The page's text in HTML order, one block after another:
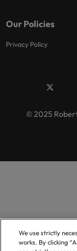
Our Policies
Privacy Policy
© 2025
We use strictly
works. By clicking